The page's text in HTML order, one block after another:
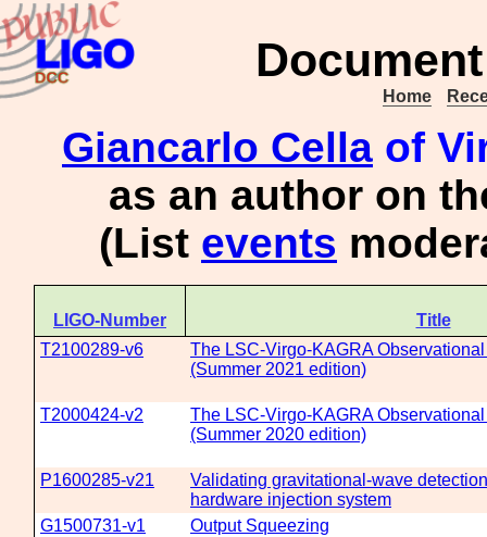
Home
Giancarlo Cella of
as an author on
(List events
LIGO-Number
Title
T2100289-v6
The LSC-Virgo-KAGRA
(Summer 2021 edition)
T2000424-v2
The LSC-Virgo-KAGRA
(Summer 2020 edition)
P1600285-v21
Validating gravitational-wave
hardware injection system
G1500731-v1
Output Squeezing